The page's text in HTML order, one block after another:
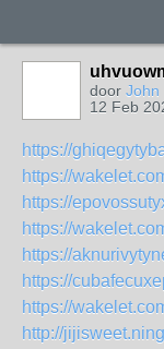
door John
12 Feb
https://
https://
https://
https://
https://
https://
https://
http://